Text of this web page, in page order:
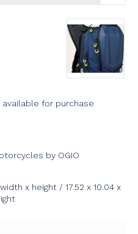
for purchase
by OGIO
x height / 17.52 x 10.04 x